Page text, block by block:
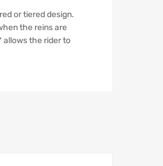
or tiered design.
the reins are
allows the rider to